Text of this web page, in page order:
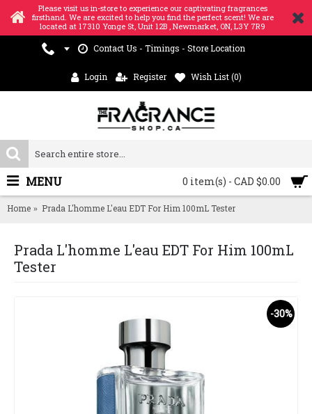
Please visit us in-store to experience our captivating fragrances
firsthand. We are excited to help you find the perfect scent! We are
located at 17310 Yonge St, Unit 12B , Newmarket, ON, L3Y 7R9
Contact Us - Timings - Store Location
Login Register Wish List (0)
0 item(s) - CAD $0.00
MENU
Home Prada L'homme L'eau EDT For Him 100mL Tester
Prada L'homme L'eau EDT For Him 100mL
Tester
-30%